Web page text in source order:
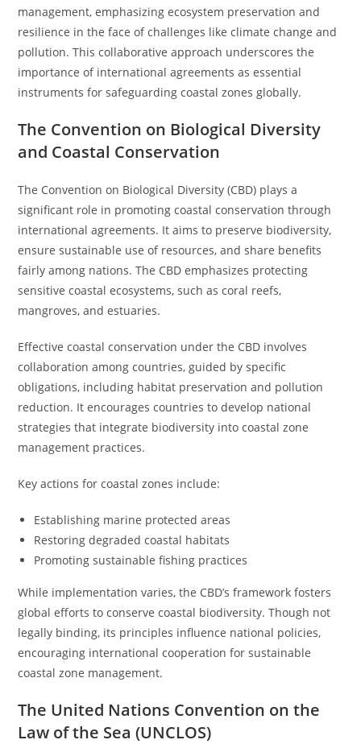
management, emphasizing ecosystem preservation and
resilience in the face of challenges like climate change and
pollution. This collaborative approach underscores the
importance of international agreements as essential
instruments for safeguarding coastal zones globally.
The Convention on Biological Diversity
and Coastal Conservation
The Convention on Biological Diversity (CBD) plays a
significant role in promoting coastal conservation through
international agreements. It aims to preserve biodiversity,
ensure sustainable use of resources, and share benefits
fairly among nations. The CBD emphasizes protecting
sensitive coastal ecosystems, such as coral reefs,
mangroves, and estuaries.
Effective coastal conservation under the CBD involves
collaboration among countries, guided by specific
obligations, including habitat preservation and pollution
reduction. It encourages countries to develop national
strategies that integrate biodiversity into coastal zone
management practices.
Key actions for coastal zones include:
Establishing marine protected areas
Restoring degraded coastal habitats
Promoting sustainable fishing practices
While implementation varies, the CBD’s framework fosters
global efforts to conserve coastal biodiversity. Though not
legally binding, its principles influence national policies,
encouraging international cooperation for sustainable
coastal zone management.
The United Nations Convention on the
Law of the Sea (UNCLOS)